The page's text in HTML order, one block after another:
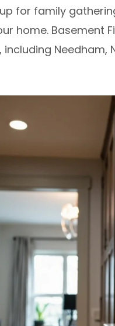
for family
home. Basement
Needham,